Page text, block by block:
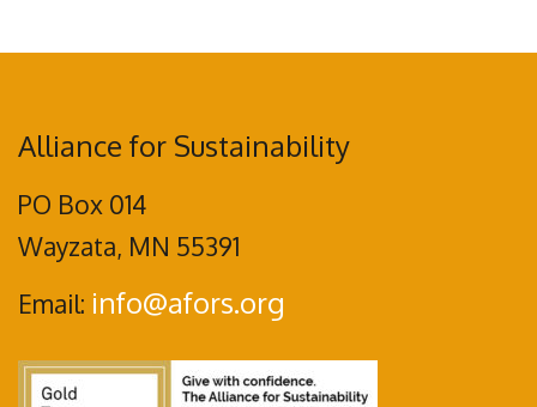
Alliance for Sustainability
PO Box 014
Wayzata, MN 55391
Email: info@afors.org